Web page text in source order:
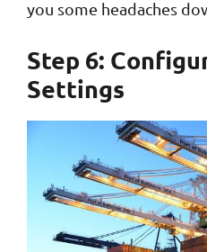
you some headaches
Step 6:
Settings